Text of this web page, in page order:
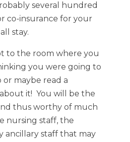
several hundred
co-insurance for your
stay.
to the room where you
you were going to
maybe read a
it! You will be the
thus worthy of much
nursing staff, the
ancillary staff that may